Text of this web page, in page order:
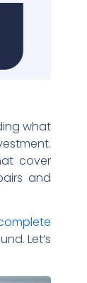
what
cover
and
Let’s